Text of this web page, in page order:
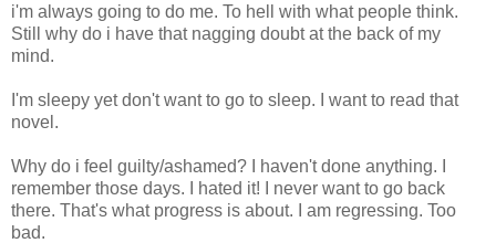
i'm always going to do me. To hell with what people think.
Still why do i have that nagging doubt at the back of my
mind.
I'm sleepy yet don't want to go to sleep. I want to read that
novel.
Why do i feel guilty/ashamed? I haven't done anything. I
remember those days. I hated it! I never want to go back
there. That's what progress is about. I am regressing. Too
bad.